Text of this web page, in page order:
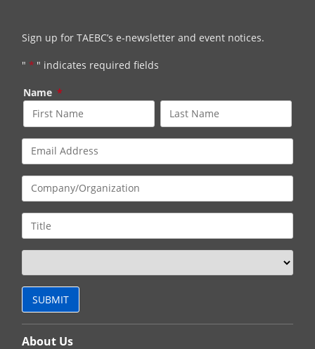
Sign up for TAEBC’s e-newsletter and event notices.
" * " indicates required fields
Name *
About Us